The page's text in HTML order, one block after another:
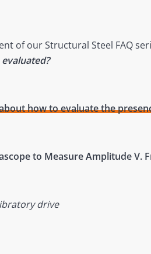
of our Structural Steel FAQ
how to evaluate the
to Measure Amplitude V.
drive